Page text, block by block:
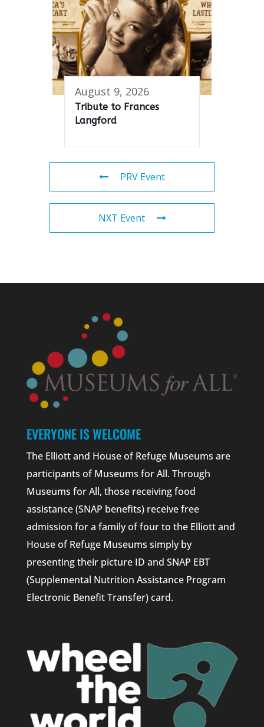
August 9, 2026
Tribute to Frances
Langford
PRV Event
NXT Event
EVERYONE IS WELCOME
The Elliott and House of Refuge Museums are
participants of Museums for All. Through
Museums for All, those receiving food
assistance (SNAP benefits) receive free
admission for a family of four to the Elliott and
House of Refuge Museums simply by
presenting their picture ID and SNAP EBT
(Supplemental Nutrition Assistance Program
Electronic Benefit Transfer) card.